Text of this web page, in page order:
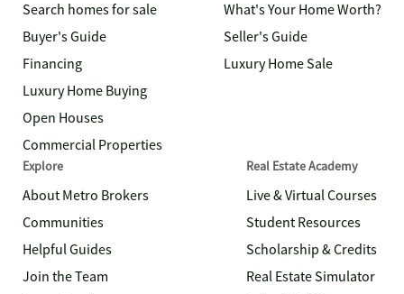
Search homes for sale
Buyer's Guide
Financing
Luxury Home Buying
Open Houses
Commercial Properties
What's Your Home Worth?
Seller's Guide
Luxury Home Sale
Explore
About Metro Brokers
Communities
Helpful Guides
Join the Team
Real Estate Academy
Live & Virtual Courses
Student Resources
Scholarship & Credits
Real Estate Simulator